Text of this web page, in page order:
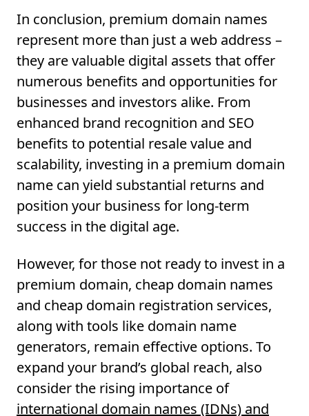
In conclusion, premium domain names
represent more than just a web address –
they are valuable digital assets that offer
numerous benefits and opportunities for
businesses and investors alike. From
enhanced brand recognition and SEO
benefits to potential resale value and
scalability, investing in a premium domain
name can yield substantial returns and
position your business for long-term
success in the digital age.
However, for those not ready to invest in a
premium domain, cheap domain names
and cheap domain registration services,
along with tools like domain name
generators, remain effective options. To
expand your brand’s global reach, also
consider the rising importance of
international domain names (IDNs) and